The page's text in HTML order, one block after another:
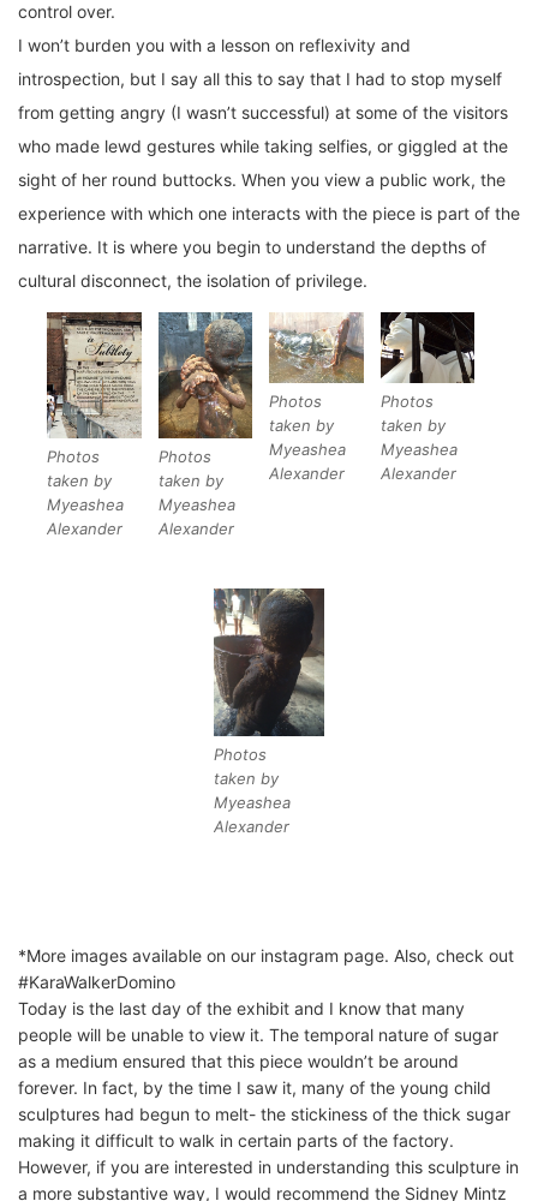
control over.
I won’t burden you with a lesson on reflexivity and
introspection, but I say all this to say that I had to stop myself
from getting angry (I wasn’t successful) at some of the visitors
who made lewd gestures while taking selfies, or giggled at the
sight of her round buttocks. When you view a public work, the
experience with which one interacts with the piece is part of the
narrative. It is where you begin to understand the depths of
cultural disconnect, the isolation of privilege.
Photos
taken by
Myeashea
Alexander
Photos
taken by
Myeashea
Alexander
Photos
taken by
Myeashea
Alexander
Photos
taken by
Myeashea
Alexander
Photos
taken by
Myeashea
Alexander
*More images available on our instagram page. Also, check out
#KaraWalkerDomino
Today is the last day of the exhibit and I know that many
people will be unable to view it. The temporal nature of sugar
as a medium ensured that this piece wouldn’t be around
forever. In fact, by the time I saw it, many of the young child
sculptures had begun to melt- the stickiness of the thick sugar
making it difficult to walk in certain parts of the factory.
However, if you are interested in understanding this sculpture in
a more substantive way, I would recommend the Sidney Mintz